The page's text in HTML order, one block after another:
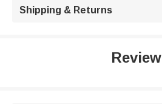
Shipping & Returns
Review